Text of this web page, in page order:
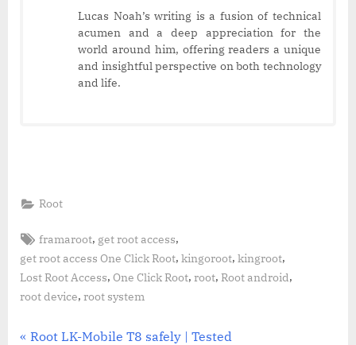
Lucas Noah’s writing is a fusion of technical
acumen and a deep appreciation for the
world around him, offering readers a unique
and insightful perspective on both technology
and life.
Root
Tags:
framaroot, get root access,
get root access One Click Root, kingoroot, kingroot,
Lost Root Access, One Click Root, root, Root android,
root device, root system
P
Root LK-Mobile T8 safely | Tested